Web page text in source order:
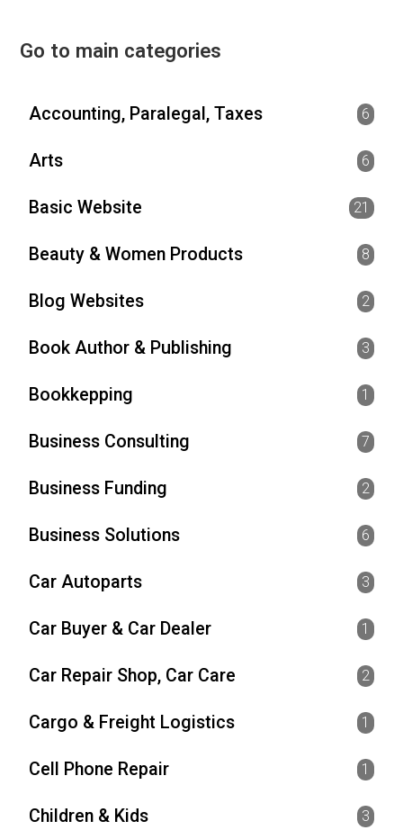
Go to main categories
Accounting, Paralegal, Taxes 6
Arts 6
Basic Website 21
Beauty & Women Products 8
Blog Websites 2
Book Author & Publishing 3
Bookkepping 1
Business Consulting 7
Business Funding 2
Business Solutions 6
Car Autoparts 3
Car Buyer & Car Dealer 1
Car Repair Shop, Car Care 2
Cargo & Freight Logistics 1
Cell Phone Repair 1
Children & Kids 3